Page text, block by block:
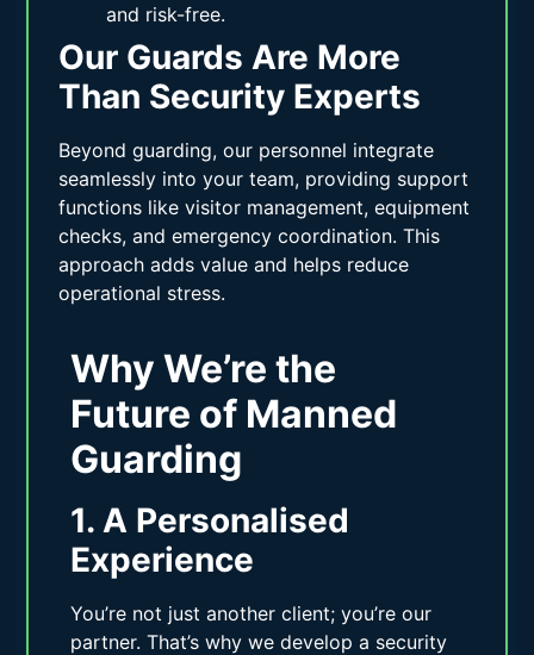
Why We’re the
Future of Manned
Guarding
1. A Personalised
Experience
You’re not just another client; you’re our
partner. That’s why we develop a security
and risk-free.
Our Guards Are More
Than Security Experts
Beyond guarding, our personnel integrate
seamlessly into your team, providing support
functions like visitor management, equipment
checks, and emergency coordination. This
approach adds value and helps reduce
operational stress.